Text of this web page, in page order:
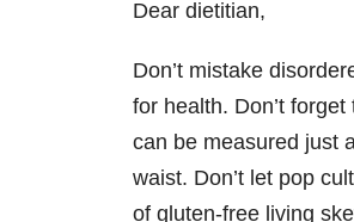
Dear dietitian,
Don’t mistake
for health. Don’t
can be measured just
waist. Don’t let pop
of gluten-free living